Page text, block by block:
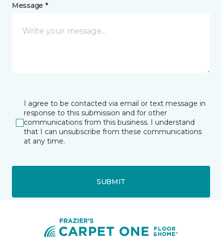
Message *
I agree to be contacted via email or text message in
response to this submission and for other
communications from this business. I understand
that I can unsubscribe from these communications
at any time.
SUBMIT